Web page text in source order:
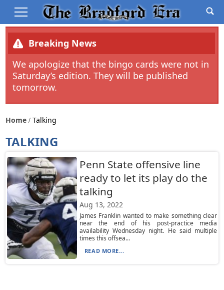
Breaking News
We apologize that the bingo cards were not in
Saturday’s edition. They will be published
tomorrow.
Home Talking
TALKING
Penn State offensive line
ready to let its play do the
talking
Aug 13, 2022
James Franklin wanted to make something clear
near the end of his post-practice media
availability Wednesday night. He said multiple
times this offsea...
READ MORE...